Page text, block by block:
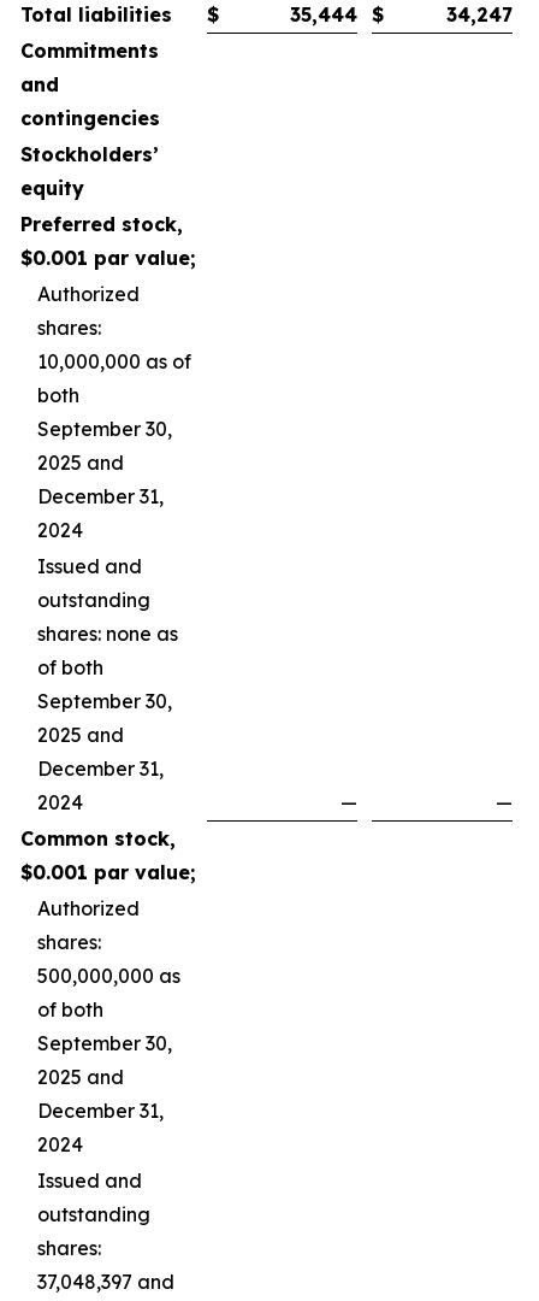
Total liabilities
$ 35,444 $
34,247
Commitments
and
contingencies
Stockholders’
equity
Preferred stock,
$0.001 par value;
Authorized
shares:
10,000,000 as of
both
September 30,
2025 and
December 31,
2024
Issued and
outstanding
shares: none as
of both
September 30,
2025 and
December 31,
2024
—
—
Common stock,
$0.001 par value;
Authorized
shares:
500,000,000 as
of both
September 30,
2025 and
December 31,
2024
Issued and
outstanding
shares:
37,048,397 and